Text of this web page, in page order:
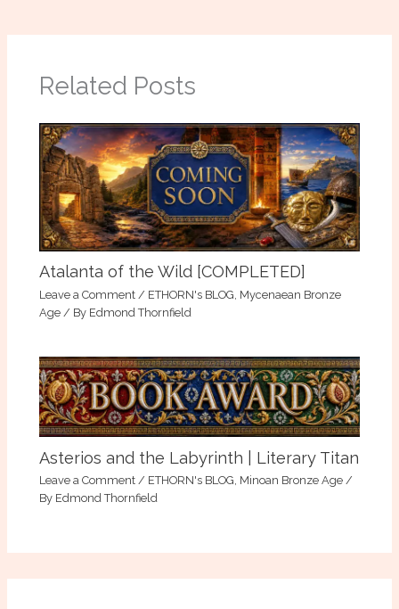
Related Posts
Atalanta of the Wild [COMPLETED]
Leave a Comment / ETHORN's BLOG Mycenaean Bronze
Age / By Edmond Thornfield
Asterios and the Labyrinth | Literary Titan
Leave a Comment / ETHORN's BLOG, Minoan Bronze Age /
By Edmond Thornfield